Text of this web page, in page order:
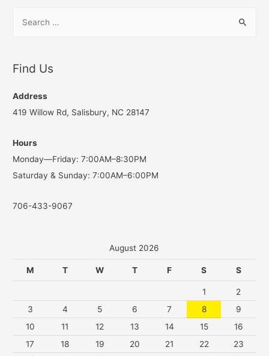
r
h
f
r
:
Find Us
Address
419 Willow Rd, Salisbury, NC 28147
Hours
Monday—Friday: 7:00AM–8:30PM
Saturday & Sunday: 7:00AM–6:00PM
706-433-9067
August 2026
M T W T F S S
1
2
3
4 5 6 7 8
9
10
11 12 13 14 15
16
17
18 19 20 21 22
23